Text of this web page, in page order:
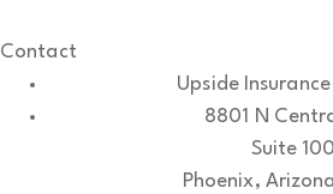
Contact
Upside
8801 N
Suite 100
Phoenix,